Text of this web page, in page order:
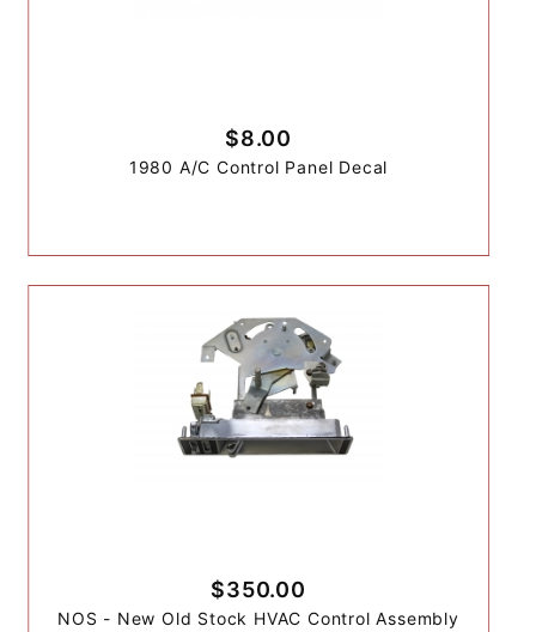
$8.00
1980 A/C Control Panel Decal
$350.00
NOS - New Old Stock HVAC Control Assembly